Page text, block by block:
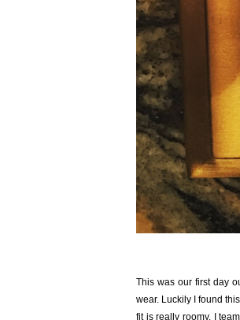
This was our first day
wear. Luckily I found
fit is really roomy. I